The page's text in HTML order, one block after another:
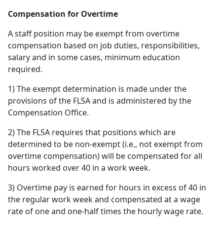
Compensation for Overtime
A staff position may be exempt from overtime
compensation based on job duties, responsibilities,
salary and in some cases, minimum education
required.
1) The exempt determination is made under the
provisions of the FLSA and is administered by the
Compensation Office.
2) The FLSA requires that positions which are
determined to be non-exempt (i.e., not exempt from
overtime compensation) will be compensated for all
hours worked over 40 in a work week.
3) Overtime pay is earned for hours in excess of 40 in
the regular work week and compensated at a wage
rate of one and one-half times the hourly wage rate.